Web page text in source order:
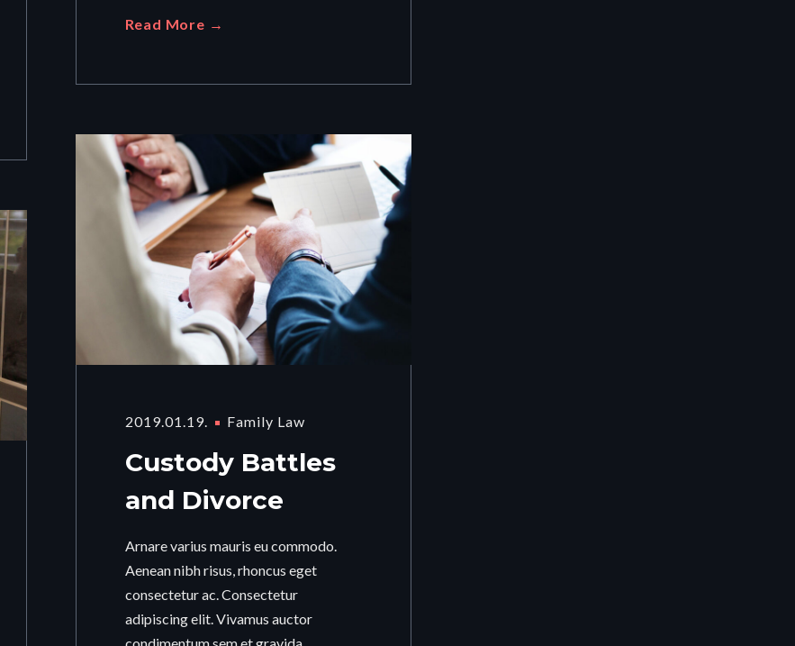
Read More →
2019.01.19. Family Law
Custody Battles
and Divorce
Arnare varius mauris eu commodo.
Aenean nibh risus, rhoncus eget
consectetur ac. Consectetur
adipiscing elit. Vivamus auctor